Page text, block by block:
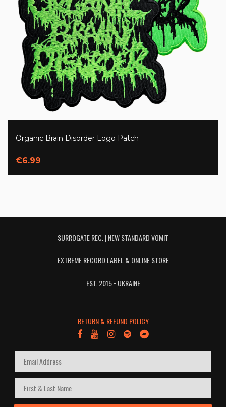
Organic Brain Disorder Logo Patch
€6.99
SURROGATE REC. | NEW STANDARD VOMIT
EXTREME RECORD LABEL & ONLINE STORE
EST. 2015 • UKRAINE
RETURN & REFUND POLICY